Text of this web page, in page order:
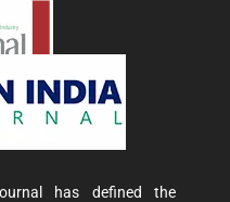
has defined the